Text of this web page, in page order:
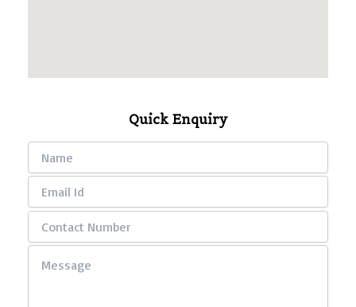
Quick Enquiry